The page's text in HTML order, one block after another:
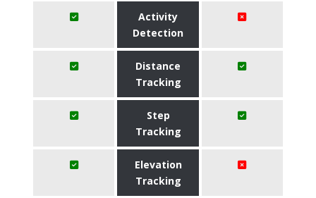
Activity
Detection
Distance
Tracking
Step
Tracking
Elevation
Tracking